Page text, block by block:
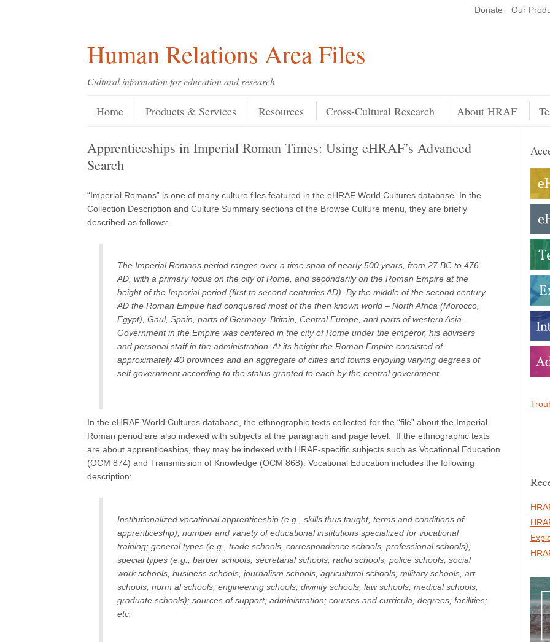
Donate Our
Human Relations Area Files
Cultural information for education and research
Menu
Skip to content
Home Products & Services Resources Cross-Cultural Research About HRAF
Apprenticeships in Imperial Roman Times: Using eHRAF’s Advanced
Search
“Imperial Romans” is one of many culture files featured in the eHRAF World Cultures database. In the
Collection Description and Culture Summary sections of the Browse Culture menu, they are briefly
described as follows:
The Imperial Romans period ranges over a time span of nearly 500 years, from 27 BC to 476
AD, with a primary focus on the city of Rome, and secondarily on the Roman Empire at the
height of the Imperial period (first to second centuries AD). By the middle of the second century
AD the Roman Empire had conquered most of the then known world – North Africa (Morocco,
Egypt), Gaul, Spain, parts of Germany, Britain, Central Europe, and parts of western Asia.
Government in the Empire was centered in the city of Rome under the emperor, his advisers
and personal staff in the administration. At its height the Roman Empire consisted of
approximately 40 provinces and an aggregate of cities and towns enjoying varying degrees of
self government according to the status granted to each by the central government.
In the eHRAF World Cultures database, the ethnographic texts collected for the “file” about the Imperial
Roman period are also indexed with subjects at the paragraph and page level. If the ethnographic texts
are about apprenticeships, they may be indexed with HRAF-specific subjects such as Vocational Education
(OCM 874) and Transmission of Knowledge (OCM 868). Vocational Education includes the following
description:
Institutionalized vocational apprenticeship (e.g., skills thus taught, terms and conditions of
apprenticeship); number and variety of educational institutions specialized for vocational
training; general types (e.g., trade schools, correspondence schools, professional schools);
special types (e.g., barber schools, secretarial schools, radio schools, police schools, social
work schools, business schools, journalism schools, agricultural schools, military schools, art
schools, norm al schools, engineering schools, divinity schools, law schools, medical schools,
graduate schools); sources of support; administration; courses and curricula; degrees; facilities;
etc.